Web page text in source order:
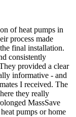
of heat pumps in
process made
final installation.
consistently
provided a clear
informative - and
I received. The
they really
MassSave
pumps or home